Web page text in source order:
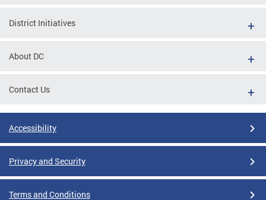
District Initiatives
About DC
Contact Us
Accessibility
Privacy and Security
Terms and Conditions